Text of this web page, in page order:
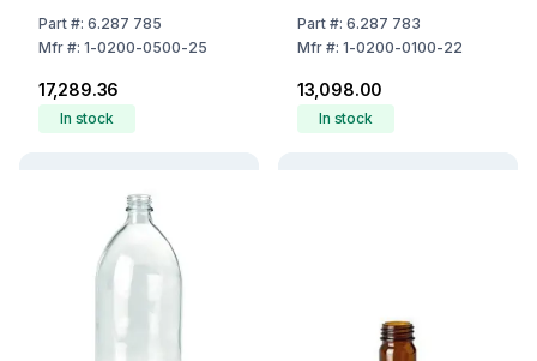
Cap 9072162 (Pack of
35)
Part#: 6.287 785
Mfr#: 1-0200-0500-25
₹17,289.36
In stock
Without Cap 9072161
(Pack of 72)
Part#: 6.287 783
Mfr#: 1-0200-0100-22
₹13,098.00
In stock